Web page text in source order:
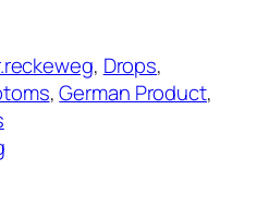
, Drops
, German Product